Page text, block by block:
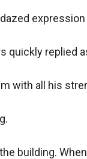
quickly replied
with all his
building.